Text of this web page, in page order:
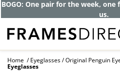
Get up to 80% off and
as $0 with your
Home Eyeglasses Original Penguin
Eyeglasses